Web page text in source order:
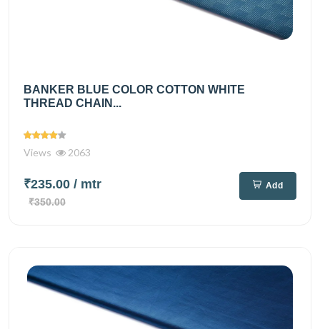
BANKER BLUE COLOR COTTON WHITE
THREAD CHAIN...
Views 2063
₹235.00 / mtr
₹350.00
Add